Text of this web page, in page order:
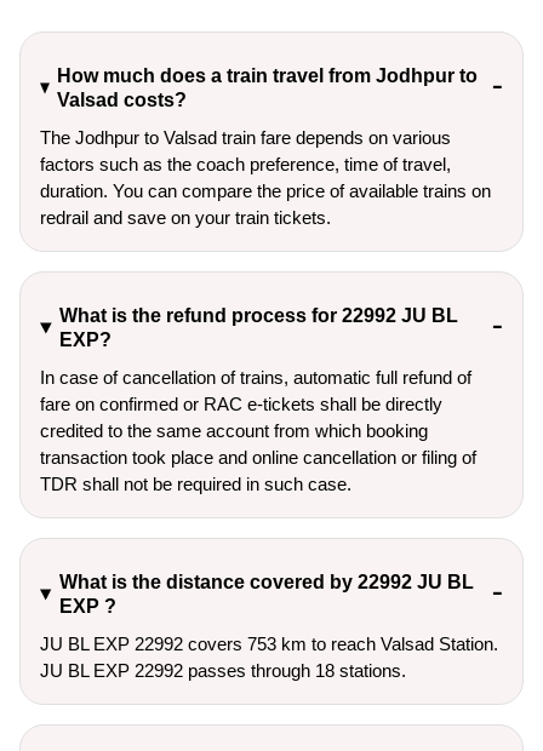
How much does a train travel from Jodhpur to
Valsad costs?
The Jodhpur to Valsad train fare depends on various
factors such as the coach preference, time of travel,
duration. You can compare the price of available trains on
redrail and save on your train tickets.
What is the refund process for 22992 JU BL
EXP?
In case of cancellation of trains, automatic full refund of
fare on confirmed or RAC e-tickets shall be directly
credited to the same account from which booking
transaction took place and online cancellation or filing of
TDR shall not be required in such case.
What is the distance covered by 22992 JU BL
EXP ?
JU BL EXP 22992 covers 753 km to reach Valsad Station.
JU BL EXP 22992 passes through 18 stations.